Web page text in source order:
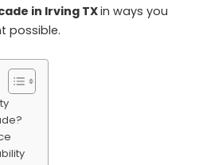
in Irving TXin ways you
possible.